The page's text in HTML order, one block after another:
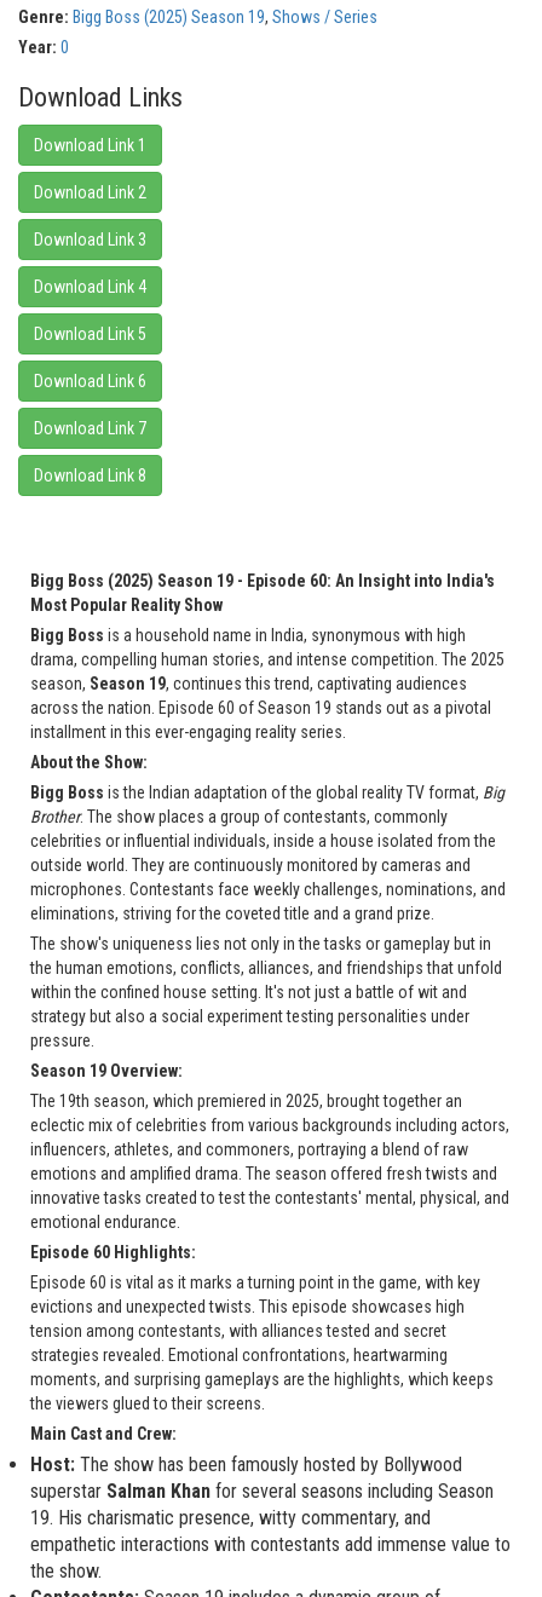
Genre: Bigg Boss (2025) Season 19, Shows / Series
Year: 0
Download Links
Download Link 1
Download Link 2
Download Link 3
Download Link 4
Download Link 5
Download Link 6
Download Link 7
Download Link 8
Bigg Boss (2025) Season 19 - Episode 60: An Insight into India's
Most Popular Reality Show
Bigg Boss is a household name in India, synonymous with high
drama, compelling human stories, and intense competition. The 2025
season, Season 19, continues this trend, captivating audiences
across the nation. Episode 60 of Season 19 stands out as a pivotal
installment in this ever-engaging reality series.
About the Show:
Bigg Boss is the Indian adaptation of the global reality TV format, Big
Brother. The show places a group of contestants, commonly
celebrities or influential individuals, inside a house isolated from the
outside world. They are continuously monitored by cameras and
microphones. Contestants face weekly challenges, nominations, and
eliminations, striving for the coveted title and a grand prize.
The show's uniqueness lies not only in the tasks or gameplay but in
the human emotions, conflicts, alliances, and friendships that unfold
within the confined house setting. It's not just a battle of wit and
strategy but also a social experiment testing personalities under
pressure.
Season 19 Overview:
The 19th season, which premiered in 2025, brought together an
eclectic mix of celebrities from various backgrounds including actors,
influencers, athletes, and commoners, portraying a blend of raw
emotions and amplified drama. The season offered fresh twists and
innovative tasks created to test the contestants' mental, physical, and
emotional endurance.
Episode 60 Highlights:
Episode 60 is vital as it marks a turning point in the game, with key
evictions and unexpected twists. This episode showcases high
tension among contestants, with alliances tested and secret
strategies revealed. Emotional confrontations, heartwarming
moments, and surprising gameplays are the highlights, which keeps
the viewers glued to their screens.
Main Cast and Crew:
Host: The show has been famously hosted by Bollywood
superstar Salman Khan for several seasons including Season
19. His charismatic presence, witty commentary, and
empathetic interactions with contestants add immense value to
the show.